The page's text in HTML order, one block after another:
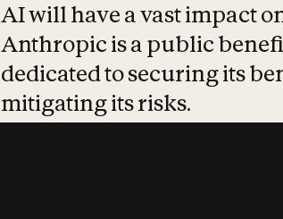
AI will have a vast impact
Anthropic is a public
dedicated to securing its
mitigating its risks.